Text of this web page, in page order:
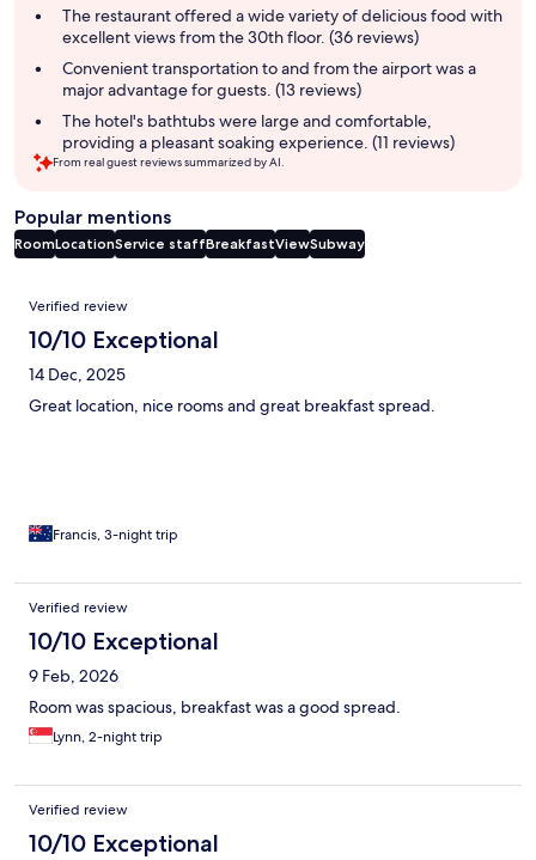
summaryThe restaurant offered a wide variety of delicious food with
excellent views from the 30th floor. (36 reviews)
Convenient transportation to and from the airport was a
major advantage for guests. (13 reviews)
The hotel's bathtubs were large and comfortable,
providing a pleasant soaking experience. (11 reviews)
From real guest reviews summarized by AI.
Popular mentions
RoomLocationService staffBreakfastViewSubway
Reviews
Verified review
10/10 Exceptional
14 Dec, 2025
Great location, nice rooms and great breakfast spread.
Francis, 3-night trip
Verified review
10/10 Exceptional
9 Feb, 2026
Room was spacious, breakfast was a good spread.
Lynn, 2-night trip
Verified review
10/10 Exceptional